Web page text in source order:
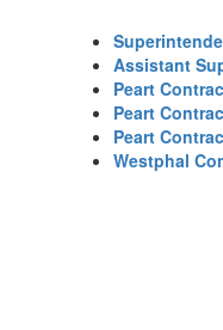
Assistant
Peart
Peart
Peart
Westphal